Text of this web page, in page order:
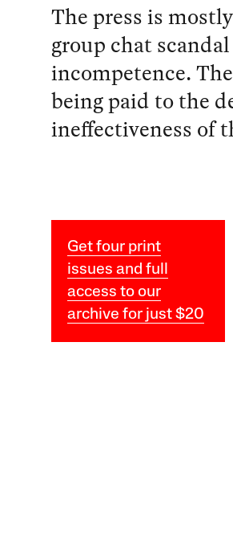
The press is
group chat
incompetence.
being paid to the
ineffectiveness of
Get four print
issues and full
access to our
archive for just $20